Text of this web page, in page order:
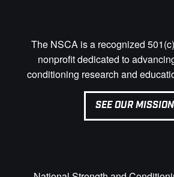
The NSCA is a recognized
nonprofit dedicated to
conditioning research and
SEE OUR MISSION